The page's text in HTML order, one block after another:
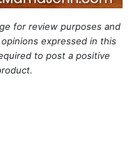
for review purposes and
expressed in this
to post a positive